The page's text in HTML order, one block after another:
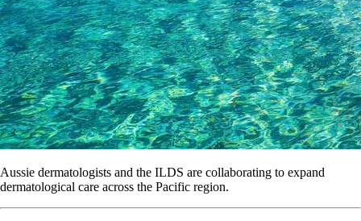
Aussie dermatologists and the ILDS are collaborating to expand
dermatological care across the Pacific region.